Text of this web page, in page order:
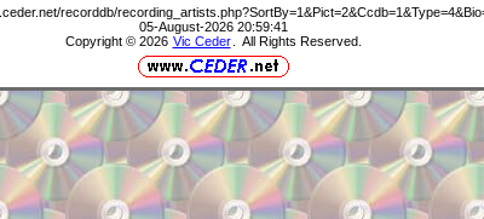
recorddb/
05-August-2026 20:59:41
Copyright © 2026 Vic Ceder . All Rights Reserved.